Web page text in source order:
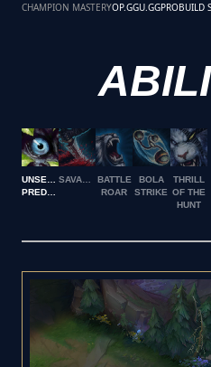
CHAMPION MASTERYOP.GGU.GGPROBUILD
UNSEEN
BATTLE
ROAR
BOLA
STRIKE
THRILL
OF THE
HUNT